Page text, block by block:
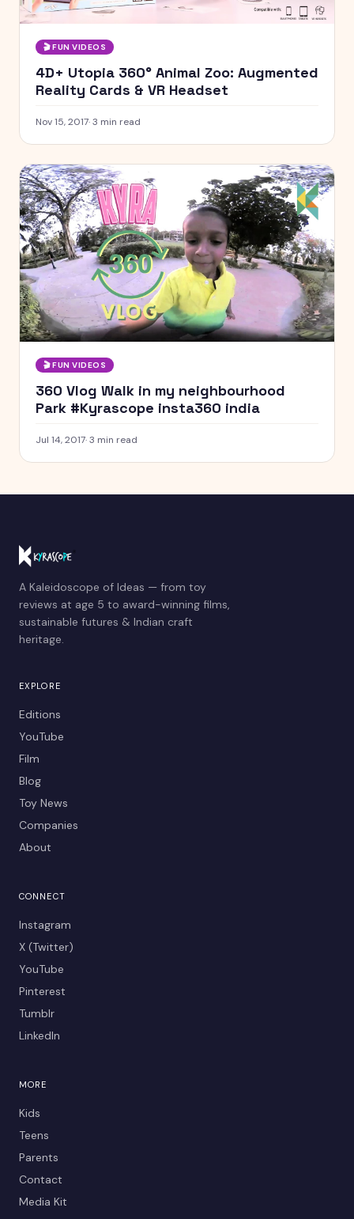
🎬FUN VIDEOS
4D+ Utopia 360° Animal Zoo: Augmented
Reality Cards & VR Headset
Nov 15, 2017·3 min read
🎬FUN VIDEOS
360 Vlog Walk in my neighbourhood
Park #Kyrascope insta360 india
Jul 14, 2017·3 min read
A Kaleidoscope of Ideas — from toy
reviews at age 5 to award-winning films,
sustainable futures & Indian craft
heritage.
EXPLORE
Editions
YouTube
Film
Blog
Toy News
Companies
About
CONNECT
Instagram
X (Twitter)
YouTube
Pinterest
Tumblr
LinkedIn
MORE
Kids
Teens
Parents
Contact
Media Kit